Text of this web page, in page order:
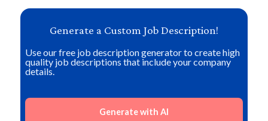
Generate a Custom Job Description!
Use our free job description generator to create high
quality job descriptions that include your company
details.
Generate with AI